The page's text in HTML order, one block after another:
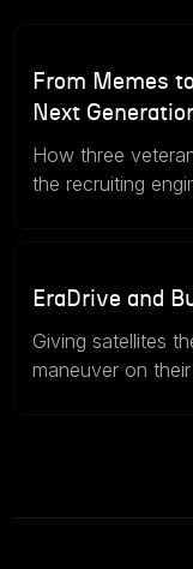
From Memes
Next
How three
the recruiting
EraDrive and
Giving satellites
maneuver on